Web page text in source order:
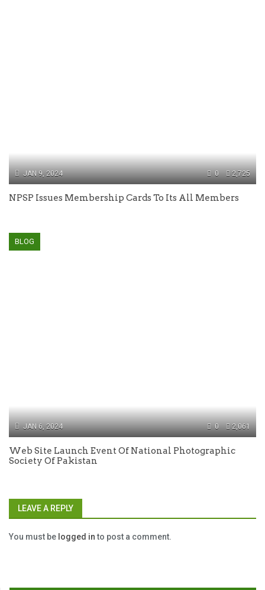
JAN 9, 2024 2,725
0
NPSP Issues Membership Cards To Its All Members
BLOG
JAN 6, 2024 2,061
0
Web Site Launch Event Of National Photographic
Society Of Pakistan
LEAVE A REPLY
You must be logged into post a comment.